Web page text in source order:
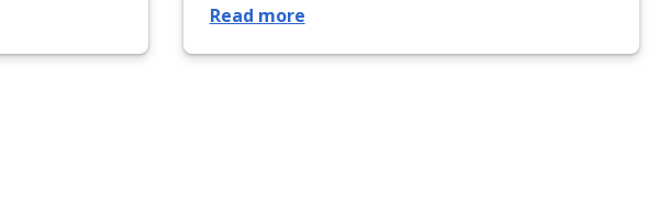
Read more